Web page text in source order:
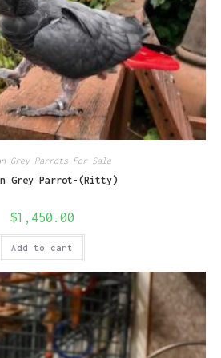
Grey Parrots For Sale
Grey Parrot-(Ritty)
$1,450.00
Add to cart